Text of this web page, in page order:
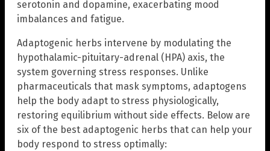
serotonin and dopamine, exacerbating mood
imbalances and fatigue.
Adaptogenic herbs intervene by modulating the
hypothalamic-pituitary-adrenal (HPA) axis, the
system governing stress responses. Unlike
pharmaceuticals that mask symptoms, adaptogens
help the body adapt to stress physiologically,
restoring equilibrium without side effects. Below are
six of the best adaptogenic herbs that can help your
body respond to stress optimally: